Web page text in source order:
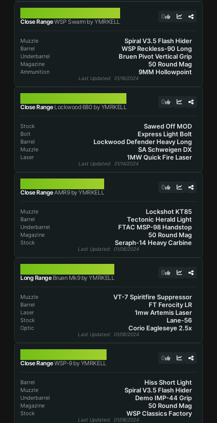
Close RangeWSP Swarm by YMRKELL
0
Muzzle Spiral V3.5 Flash Hider
Barrel WSP Reckless-90 Long
Underbarrel Bruen Pivot Vertical Grip
Magazine 50 Round Mag
Ammunition 9MM Hollowpoint
Last Updated: 01/16/2024
Close RangeLockwood 680 by YMRKELL
0
Stock Sawed Off MOD
Bolt Express Light Bolt
Barrel Lockwood Defender Heavy Long
Muzzle SA Schweigen DX
Laser 1MW Quick Fire Laser
Last Updated: 01/14/2024
Close RangeAMR9 by YMRKELL
0
Muzzle Lockshot KT85
Barrel Tectonic Herald Light
Underbarrel FTAC MSP-98 Handstop
Magazine 50 Round Mag
Stock Seraph-14 Heavy Carbine
Last Updated: 01/08/2024
Long RangeBruen Mk9 by YMRKELL
0
Muzzle VT-7 Spiritfire Suppressor
Barrel FT Ferocity LR
Laser 1mw Artemis Laser
Stock Lane-56
Optic Corio Eagleseye 2.5x
Last Updated: 01/08/2024
Close RangeWSP-9 by YMRKELL
0
Barrel Hiss Short Light
Muzzle Spiral V3.5 Flash Hider
Underbarrel Demo IMP-44 Grip
Magazine 50 Round Mag
Stock WSP Classics Factory
Last Updated: 01/08/2024